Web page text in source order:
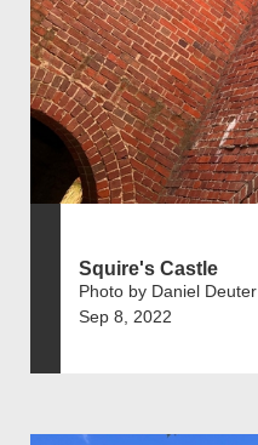
Squire's Castle
Photo by Daniel Deuter
Sep 8, 2022